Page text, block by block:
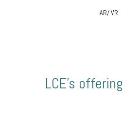
AR/ VR
LCE’s